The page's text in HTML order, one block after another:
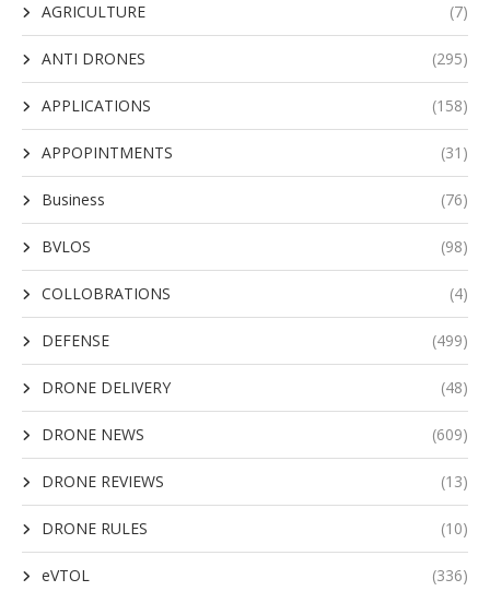
AGRICULTURE (7)
ANTI DRONES (295)
APPLICATIONS (158)
APPOPINTMENTS (31)
Business (76)
BVLOS (98)
COLLOBRATIONS (4)
DEFENSE (499)
DRONE DELIVERY (48)
DRONE NEWS (609)
DRONE REVIEWS (13)
DRONE RULES (10)
eVTOL (336)